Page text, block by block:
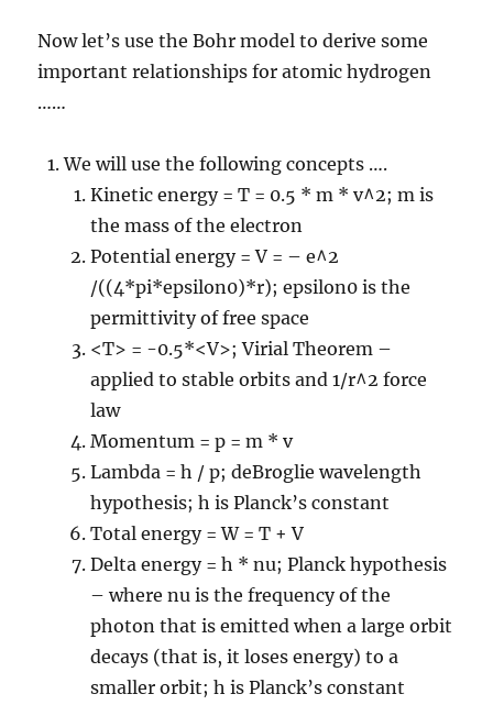
Now let’s use the Bohr model to derive some
important relationships for atomic hydrogen
……
We will use the following concepts ….
Kinetic energy = T = 0.5 * m * v^2; m is
the mass of the electron
Potential energy = V = – e^2
/((4*pi*epsilon0)*r); epsilon0 is the
permittivity of free space
<T> = -0.5*<V>; Virial Theorem –
applied to stable orbits and 1/r^2 force
law
Momentum = p = m * v
Lambda = h / p; deBroglie wavelength
hypothesis; h is Planck’s constant
Total energy = W = T + V
Delta energy = h * nu; Planck hypothesis
– where nu is the frequency of the
photon that is emitted when a large orbit
decays (that is, it loses energy) to a
smaller orbit; h is Planck’s constant